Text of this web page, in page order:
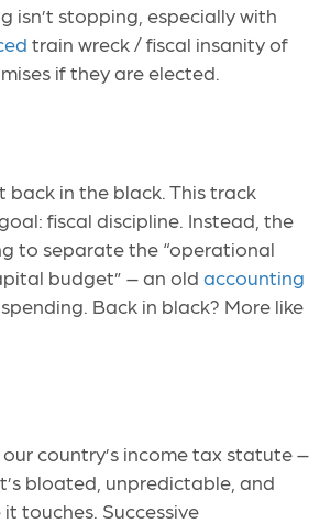
isn’t stopping, especially with
train wreck / fiscal insanity of
if they are elected.
back in the black. This track
fiscal discipline. Instead, the
to separate the “operational
budget” – an old accounting
Back in black? More like
country’s income tax statute –
bloated, unpredictable, and
touches. Successive